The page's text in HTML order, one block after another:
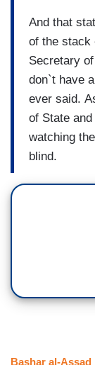
And that
of the stack
Secretary
don`t have
ever said.
of State
watching
blind.
Bashar al-Assad